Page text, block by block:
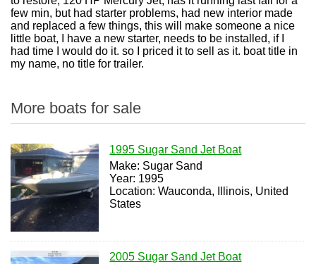
few min, but had starter problems, had new interior made
and replaced a few things, this will make someone a nice
little boat, I have a new starter, needs to be installed, if I
had time I would do it. so I priced it to sell as it. boat title in
my name, no title for trailer.
More boats for sale
1995 Sugar Sand Jet Boat
Make: Sugar Sand
Year: 1995
Location: Wauconda, Illinois, United
States
2005 Sugar Sand Jet Boat